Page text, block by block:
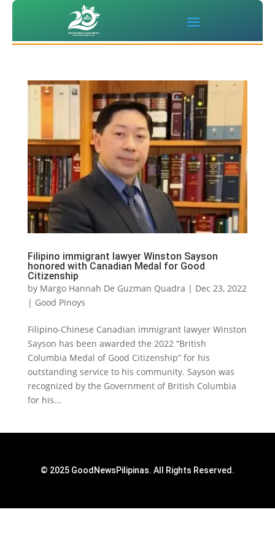
Filipino immigrant lawyer Winston Sayson
honored with Canadian Medal for Good
Citizenship
by Margo Hannah De Guzman Quadra | Dec 23, 2022
| Good Pinoys
Filipino-Chinese Canadian immigrant lawyer Winston
Sayson has been awarded the 2022 “British
Columbia Medal of Good Citizenship” for his
outstanding service to his community. Sayson was
recognized by the Government of British Columbia
for his...
© 2025 GoodNewsPilipinas. All Rights Reserved.